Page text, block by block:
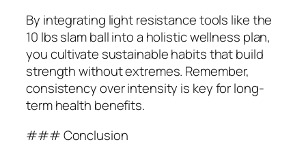
By integrating light resistance tools like the
10 lbs slam ball into a holistic wellness plan,
you cultivate sustainable habits that build
strength without extremes. Remember,
consistency over intensity is key for long-
term health benefits.
### Conclusion